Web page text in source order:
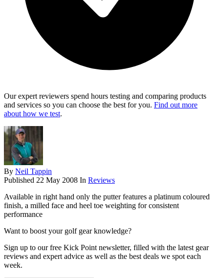
Our expert reviewers spend hours testing and comparing products
and services so you can choose the best for you. Find out more
about how we test.
By Neil Tappin
Published 22 May 2008 In Reviews
Available in right hand only the putter features a platinum coloured
finish, a milled face and heel toe weighting for consistent
performance
Want to boost your golf gear knowledge?
Sign up to our free Kick Point newsletter, filled with the latest gear
reviews and expert advice as well as the best deals we spot each
week.